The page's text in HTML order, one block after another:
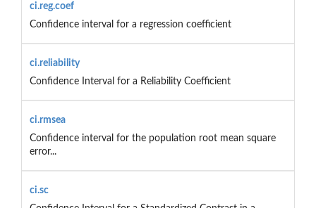
ci.reg.coef
Confidence interval for a regression coefficient
ci.reliability
Confidence Interval for a Reliability Coefficient
ci.rmsea
Confidence interval for the population root mean square
error...
ci.sc